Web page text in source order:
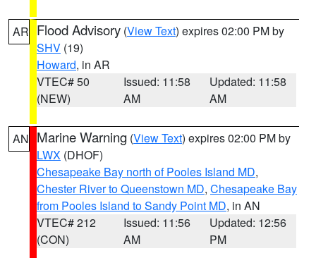
AR Flood Advisory (View Text) expires 02:00 PM by
SHV (19)
Howard, in AR
VTEC# 50
(NEW)
Issued: 11:58
AM
Updated: 11:58
AM
AN Marine Warning (View Text) expires 02:00 PM by
LWX (DHOF)
Chesapeake Bay north of Pooles Island MD,
Chester River to Queenstown MD, Chesapeake Bay
from Pooles Island to Sandy Point MD, in AN
VTEC# 212
(CON)
Issued: 11:56
AM
Updated: 12:56
PM